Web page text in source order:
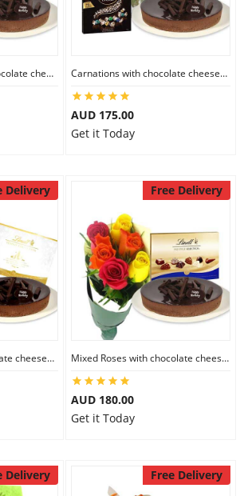
Lilies Bouquet with chocolate cheesecake & Lindt Milk Chocolate Box Carnations with chocolate cheesecake & Lindt Dark Chocolate Box
AUD 175.00
Get it Today
Delivery
Pink Roses with chocolate cheesecake & Lindt Festive Collection
Free Delivery
Mixed Roses with chocolate cheesecake & Lindt Prestige Selection
AUD 180.00
Get it Today
Delivery Free Delivery